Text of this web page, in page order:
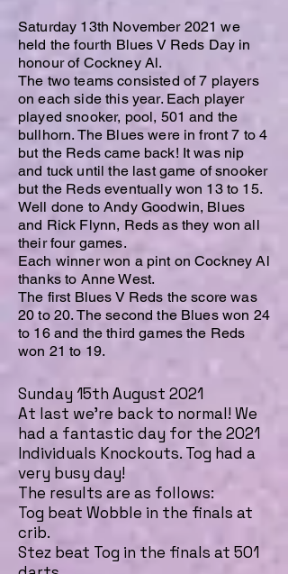
Saturday 13th November 2021 we
held the fourth Blues V Reds Day in
honour of Cockney Al.
The two teams consisted of 7 players
on each side this year. Each player
played snooker, pool, 501 and the
bullhorn. The Blues were in front 7 to 4
but the Reds came back! It was nip
and tuck until the last game of snooker
but the Reds eventually won 13 to 15.
Well done to Andy Goodwin, Blues
and Rick Flynn, Reds as they won all
their four games.
Each winner won a pint on Cockney Al
thanks to Anne West.
The first Blues V Reds the score was
20 to 20. The second the Blues won 24
to 16 and the third games the Reds
won 21 to 19.
Sunday 15th August 2021
At last we're back to normal! We
had a fantastic day for the 2021
Individuals Knockouts. Tog had a
very busy day!
The results are as follows:
Tog beat Wobble in the finals at
crib.
Stez beat Tog in the finals at 501